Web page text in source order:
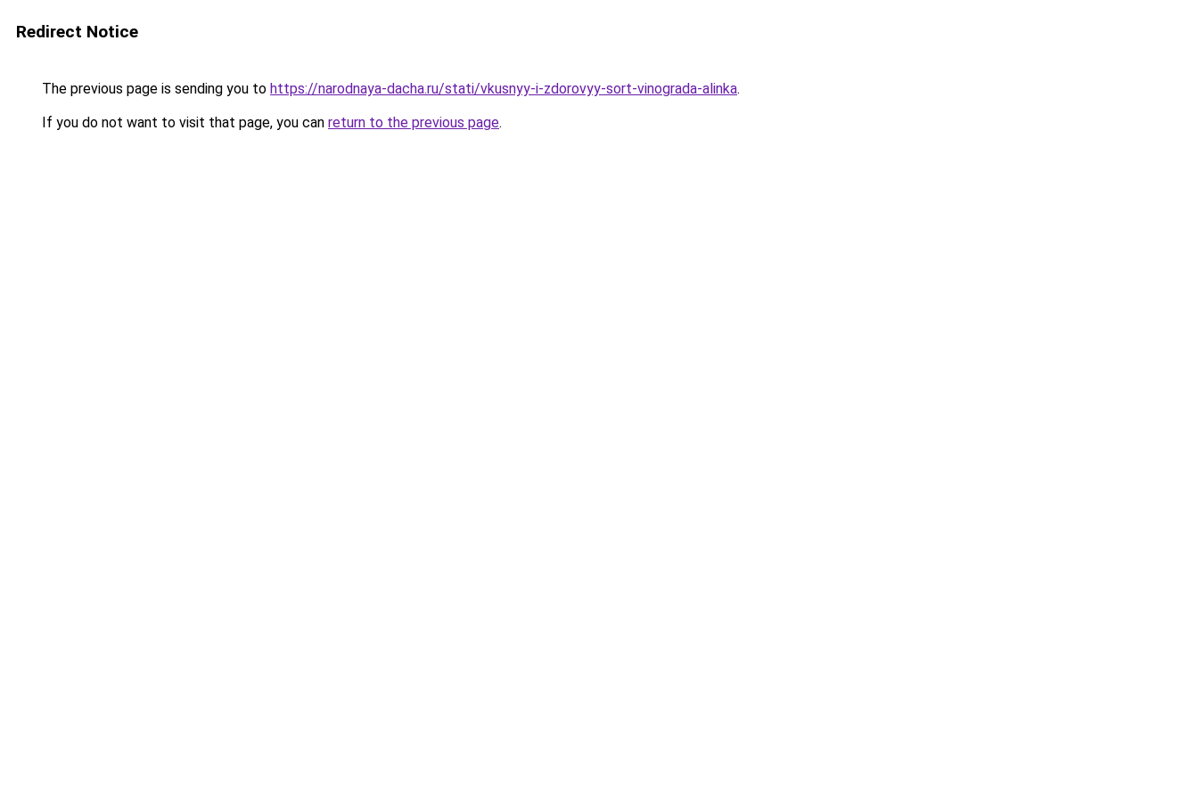
Redirect Notice
The previous page is sending you to https://narodnaya-dacha.ru/stati/vkusnyy-i-zdorovyy-sort-vinograda-alinka.
If you do not want to visit that page, you can return to the previous page.